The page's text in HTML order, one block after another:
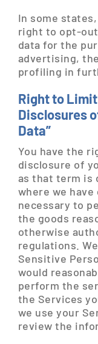
In some
right to opt-
data for the
advertising,
profiling in
Right to
Disclosures
Data”
You have the
disclosure of
as that term is
where we
necessary to
the goods
otherwise
regulations.
Sensitive
would
perform the
the Services
we use your
review the